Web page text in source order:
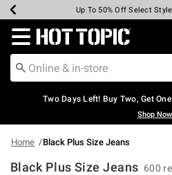
Earn Hot Cash Every $40
Up To 50% Off Select
Up To 40% Off
Up To 60% Off
Free Pickup In-Store*
Free Shipping Over $75*
Redirect to Hot Topic Home
Two Days Left! Buy Two, Get
Shop Now
Home Black Plus Size Jeans
Black Plus Size Jeans 600